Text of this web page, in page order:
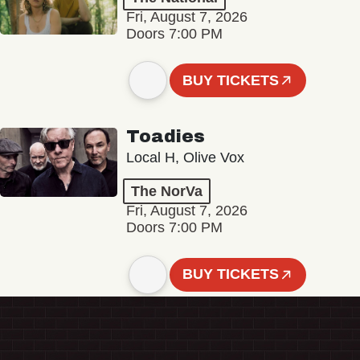
Fri, August 7, 2026
Doors 7:00 PM
BUY TICKETS
Toadies
Local H, Olive Vox
The NorVa
Fri, August 7, 2026
Doors 7:00 PM
BUY TICKETS